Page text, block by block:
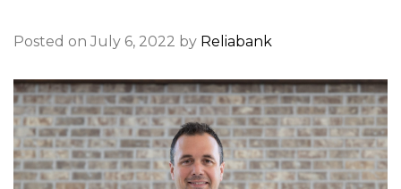
Posted on July 6, 2022 by Reliabank